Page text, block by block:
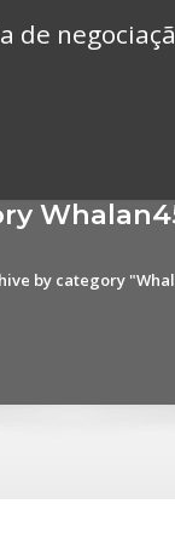
de
by category